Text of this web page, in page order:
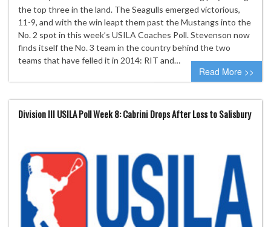
the top three in the land. The Seagulls emerged victorious,
11-9, and with the win leapt them past the Mustangs into the
No. 2 spot in this week’s USILA Coaches Poll. Stevenson now
finds itself the No. 3 team in the country behind the two
teams that have felled it in 2014: RIT and…
Read More >>
Division III USILA Poll Week 8: Cabrini Drops After Loss to Salisbury